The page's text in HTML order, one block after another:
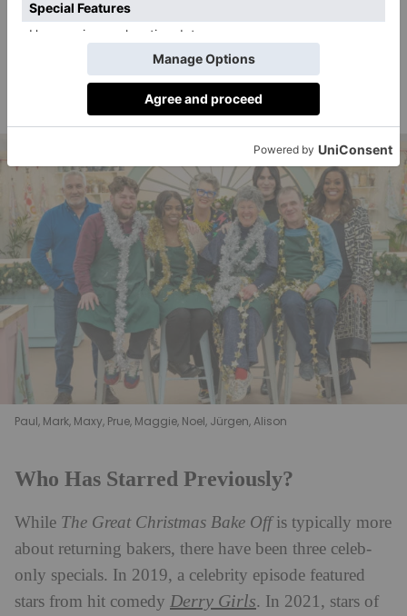
Mark (series 11)
Jürgen (series 12)
Paul, Mark, Maxy, Prue, Maggie, Noel, Jürgen, Alison
Who Has Starred Previously?
While The Great Christmas Bake Offis typically more
about returning bakers, there have been three celeb-
only specials. In 2019, a celebrity episode featured
stars from hit comedy Derry Girls. In 2021, stars of